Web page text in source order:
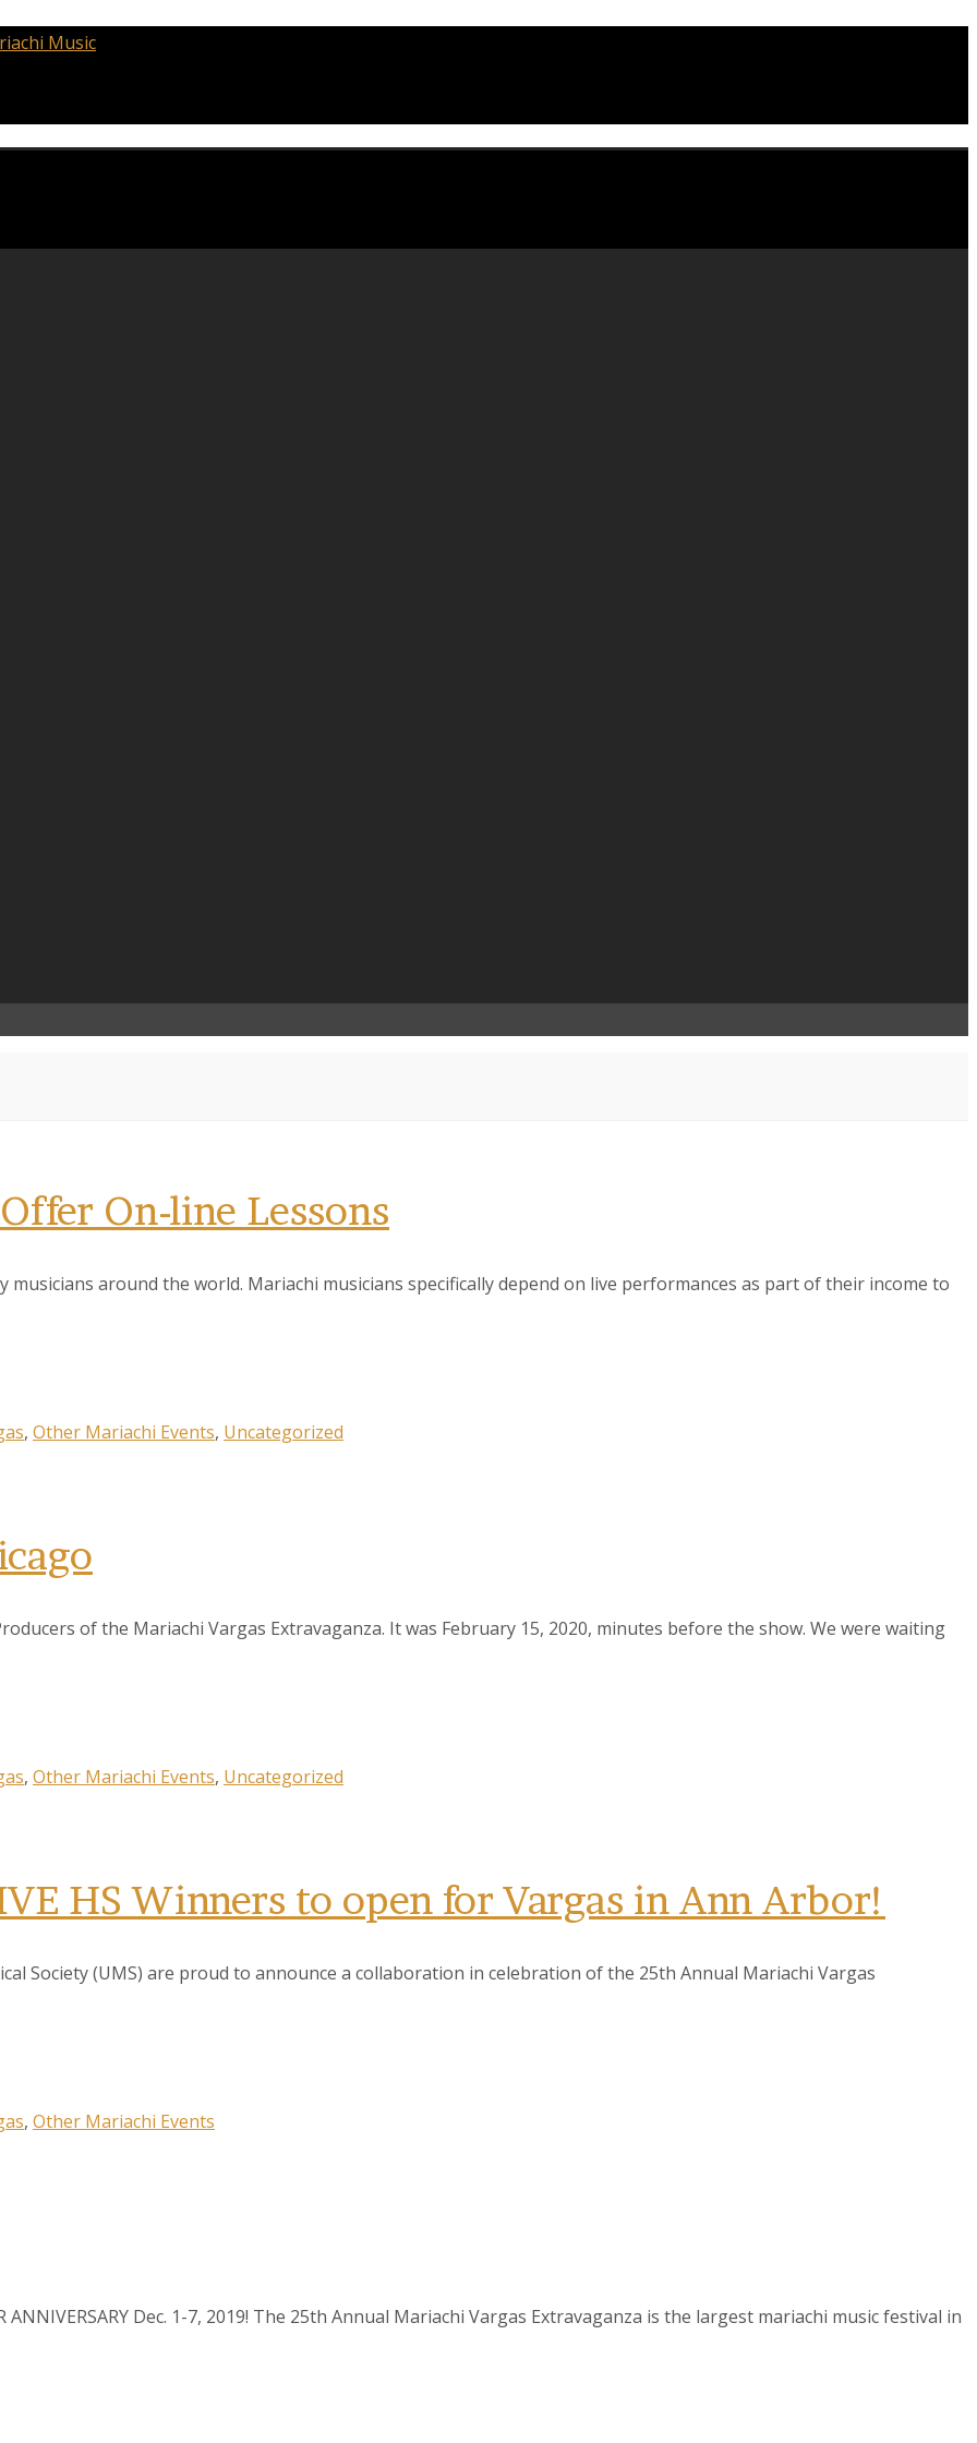
On-line Lessons
musicians around the world. Mariachi musicians specifically depend on live performances as part of their income to
, Other Mariachi Events, Uncategorized
of the Mariachi Vargas Extravaganza. It was February 15, 2020, minutes before the show. We were waiting
, Other Mariachi Events, Uncategorized
HS Winners to open for Vargas in Ann Arbor!
Society (UMS) are proud to announce a collaboration in celebration of the 25th Annual Mariachi Vargas
, Other Mariachi Events
Dec. 1-7, 2019! The 25th Annual Mariachi Vargas Extravaganza is the largest mariachi music festival in
to our Newsletter!